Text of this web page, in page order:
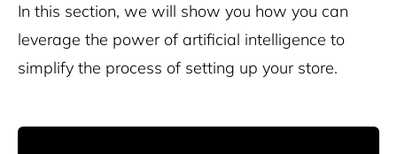
In this section, we will show you how you can
leverage the power of artificial intelligence to
simplify the process of setting up your store.